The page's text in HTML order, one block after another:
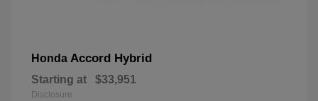
Honda Accord Hybrid
Starting at $33,951
Disclosure